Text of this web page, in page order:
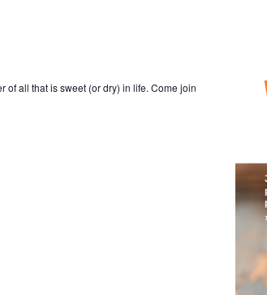
of all that is sweet (or dry) in life. Come join